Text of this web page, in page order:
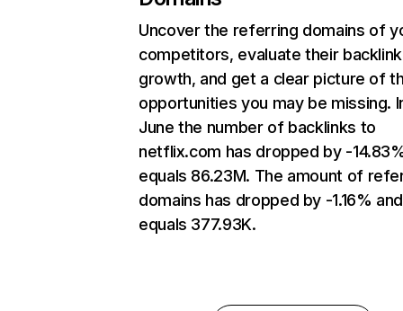
Uncover the referring domains of
competitors, evaluate their backlink
growth, and get a clear picture of
opportunities you may be missing.
June the number of backlinks to
netflix.com has dropped by -
equals 86.23M. The amount of
domains has dropped by -1.16% and
equals 377.93K.